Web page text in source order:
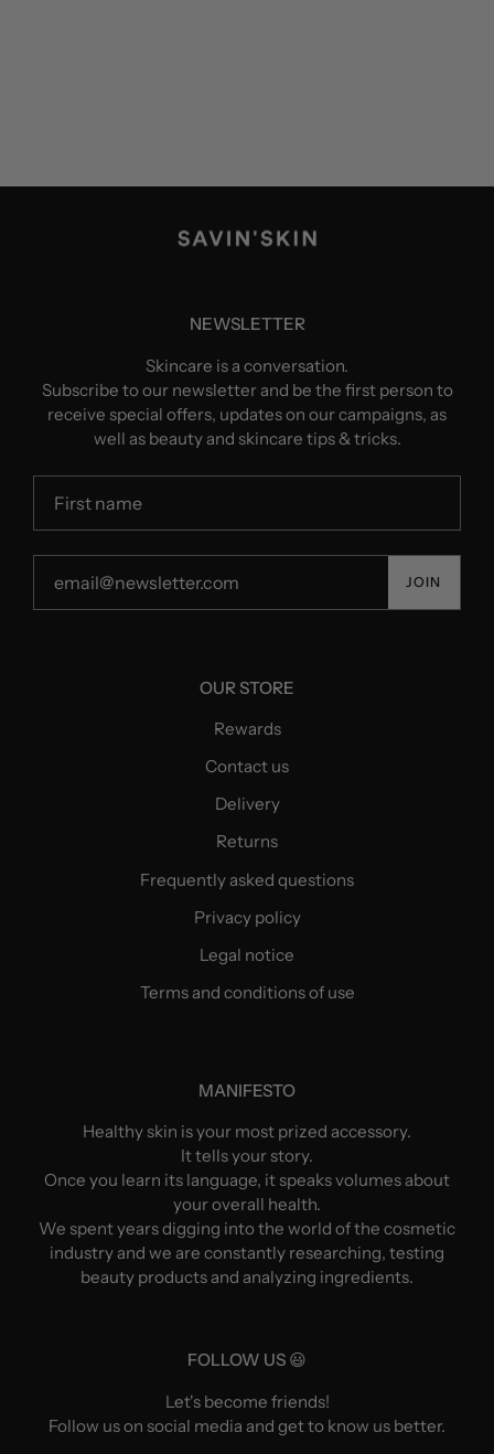
NEWSLETTER
Skincare is a conversation.
Subscribe to our newsletter and be the first person to
receive special offers, updates on our campaigns, as
well as beauty and skincare tips & tricks.
JOIN
OUR STORE
Rewards
Contact us
Delivery
Returns
Frequently asked questions
Privacy policy
Legal notice
Terms and conditions of use
MANIFESTO
Healthy skin is your most prized accessory.
It tells your story.
Once you learn its language, it speaks volumes about
your overall health.
We spent years digging into the world of the cosmetic
industry and we are constantly researching, testing
beauty products and analyzing ingredients.
FOLLOW US 😃
Let's become friends!
Follow us on social media and get to know us better.